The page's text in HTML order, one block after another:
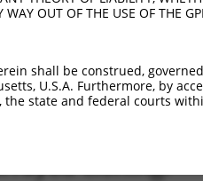
CTCGAG-
cloning:
OUT OF THE USE OF THE
shall be construed,
U.S.A. Furthermore, by
state and federal courts